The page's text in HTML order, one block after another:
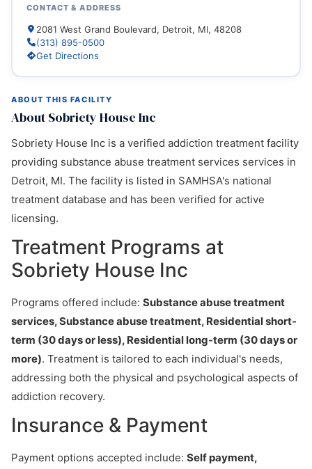
ABOUT THIS FACILITY
About Sobriety House Inc
Sobriety House Inc is a verified addiction treatment facility
providing substance abuse treatment services services in
Detroit, MI. The facility is listed in SAMHSA's national
treatment database and has been verified for active
licensing.
Treatment Programs at
Sobriety House Inc
Programs offered include: Substance abuse treatment
services, Substance abuse treatment, Residential short-
term (30 days or less), Residential long-term (30 days or
more). Treatment is tailored to each individual's needs,
addressing both the physical and psychological aspects of
addiction recovery.
Insurance & Payment
Payment options accepted include: Self payment,
CONTACT & ADDRESS
2081 West Grand Boulevard, Detroit, MI, 48208
(313) 895-0500
Get Directions